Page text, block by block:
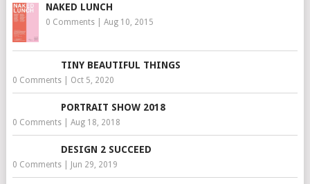
NAKED LUNCH
0 Comments| Aug 10, 2015
TINY BEAUTIFUL THINGS
0 Comments| Oct 5, 2020
PORTRAIT SHOW 2018
0 Comments| Aug 18, 2018
DESIGN 2 SUCCEED
0 Comments| Jun 29, 2019